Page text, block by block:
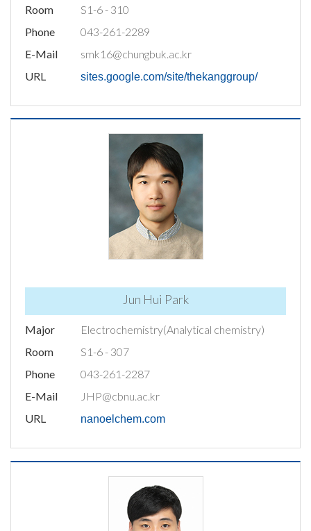
Room
S1-6 - 310
Phone
043-261-2289
E-Mail
smk16@chungbuk.ac.kr
URL
sites.google.com/site/thekanggroup/
Jun Hui Park
Major
Electrochemistry(Analytical chemistry)
Room
S1-6 - 307
Phone
043-261-2287
E-Mail
JHP@cbnu.ac.kr
URL
nanoelchem.com